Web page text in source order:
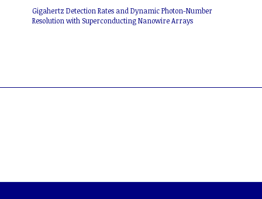
Gigahertz Detection Rates and Dynamic Photon-Number
Resolution with Superconducting Nanowire Arrays